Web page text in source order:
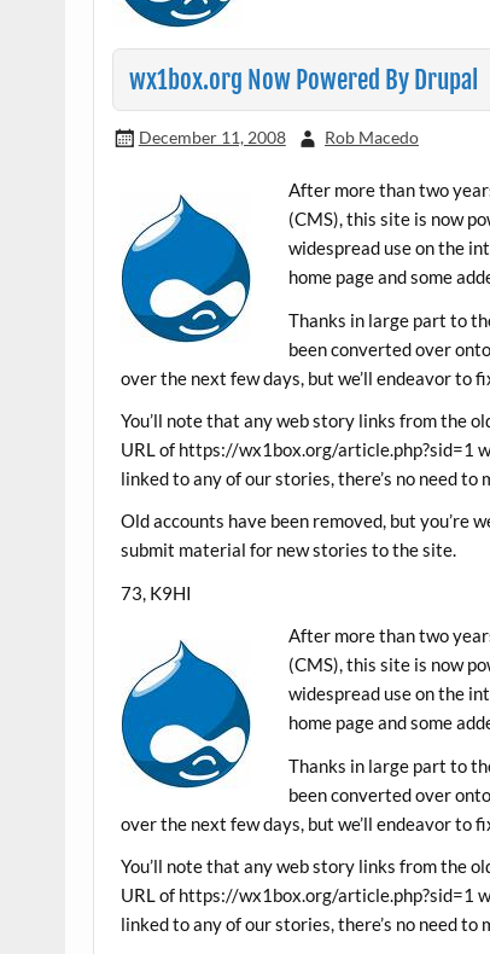
wx1box.org Now Powered By Drupal
December 11, 2008 Rob Macedo
After more than two
(CMS), this site is now
widespread use on the
home page and some
Thanks in large part to
been converted over
over the next few days, but we’ll endeavor to
You’ll note that any web story links from the
URL of https://wx1box.org/article.php?sid=1
linked to any of our stories, there’s no need to
Old accounts have been removed, but you’re
submit material for new stories to the site.
73, K9HI
After more than two
(CMS), this site is now
widespread use on the
home page and some
Thanks in large part to
been converted over
over the next few days, but we’ll endeavor to
You’ll note that any web story links from the
URL of https://wx1box.org/article.php?sid=1
linked to any of our stories, there’s no need to